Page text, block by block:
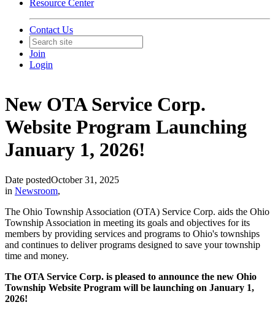
Resource Center
Contact Us
Join
Login
New OTA Service Corp.
Website Program Launching
January 1, 2026!
Date postedOctober 31, 2025
in Newsroom,
The Ohio Township Association (OTA) Service Corp. aids the Ohio
Township Association in meeting its goals and objectives for its
members by providing services and programs to Ohio's townships
and continues to deliver programs designed to save your township
time and money.
The OTA Service Corp. is pleased to announce the new Ohio
Township Website Program will be launching on January 1,
2026!